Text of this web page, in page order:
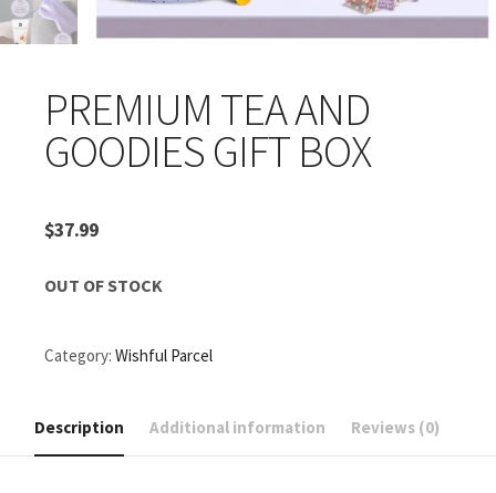
PREMIUM TEA AND
GOODIES GIFT BOX
$37.99
OUT OF STOCK
Category: Wishful Parcel
Description Additional information Reviews (0)